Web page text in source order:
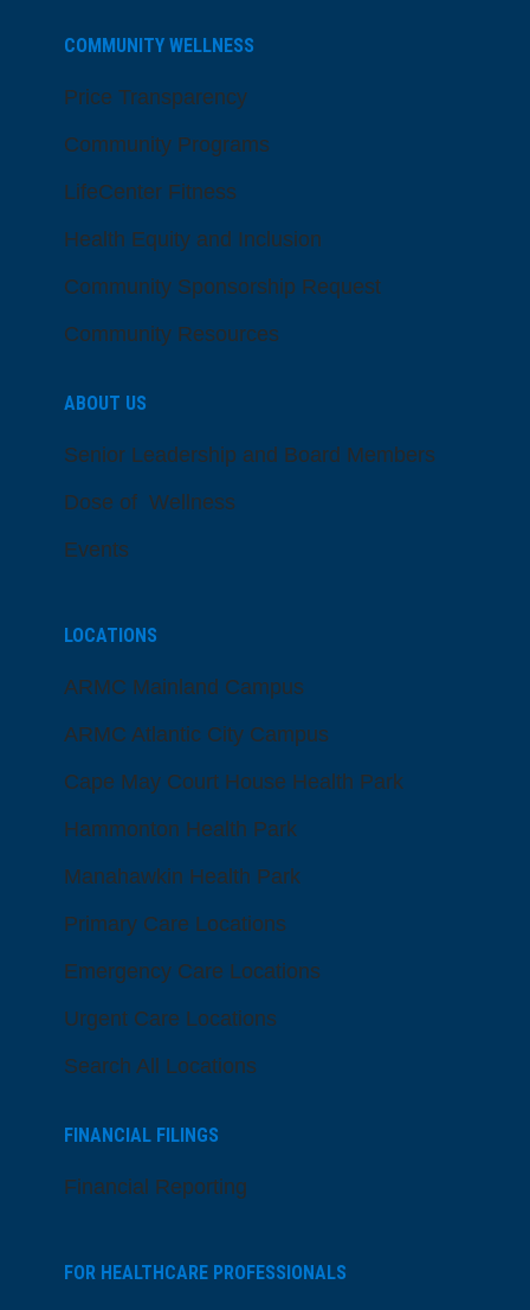
COMMUNITY WELLNESS
Price Transparency
Community Programs
LifeCenter Fitness
Health Equity and Inclusion
Community Sponsorship Request
Community Resources
ABOUT US
Senior Leadership and Board Members
Dose of Wellness
Events
LOCATIONS
ARMC Mainland Campus
ARMC Atlantic City Campus
Cape May Court House Health Park
Hammonton Health Park
Manahawkin Health Park
Primary Care Locations
Emergency Care Locations
Urgent Care Locations
Search All Locations
FINANCIAL FILINGS
Financial Reporting
FOR HEALTHCARE PROFESSIONALS